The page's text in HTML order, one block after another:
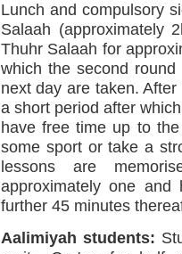
Lunch and compulsory
Salaah (approximately
Thuhr Salaah for
which the second
next day are taken.
a short period after
have free time up to
some sport or take a
lessons are
approximately one
further 45 minutes
Aalimiyah students: